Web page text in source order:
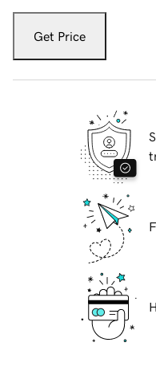
Get Price